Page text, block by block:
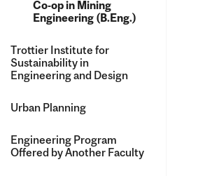
Co-​op in Mining
Engineering (B.Eng.)
Trottier Institute for
Sustainability in
Engineering and Design
Urban Planning
Engineering Program
Offered by Another Faculty